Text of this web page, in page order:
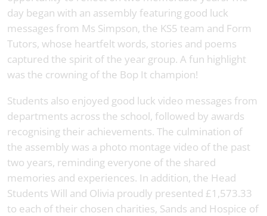
day began with an assembly featuring good luck
messages from Ms Simpson, the KS5 team and Form
Tutors, whose heartfelt words, stories and poems
captured the spirit of the year group. A fun highlight
was the crowning of the Bop It champion!
Students also enjoyed good luck video messages from
departments across the school, followed by awards
recognising their achievements. The culmination of
the assembly was a photo montage video of the past
two years, reminding everyone of the shared
memories and experiences. In addition, the Head
Students Will and Olivia proudly presented £1,573.33
to each of their chosen charities, Sands and Hospice of